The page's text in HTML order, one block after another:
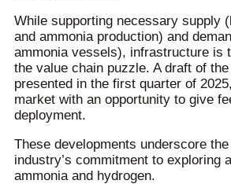
While supporting necessary supply
and ammonia production) and
ammonia vessels), infrastructure is
the value chain puzzle. A draft of
presented in the first quarter of
market with an opportunity to give
deployment.
These developments underscore
industry’s commitment to exploring
ammonia and hydrogen.